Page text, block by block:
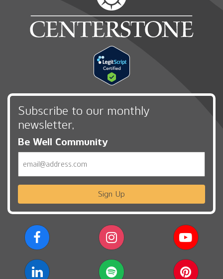
Subscribe to our monthly
newsletter,
Be Well Community
Sign Up